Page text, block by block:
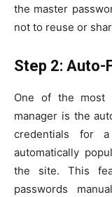
the master
not to reuse or
Step 2: Auto-
One of the most
manager is the
credentials for
automatically
the site. This
passwords